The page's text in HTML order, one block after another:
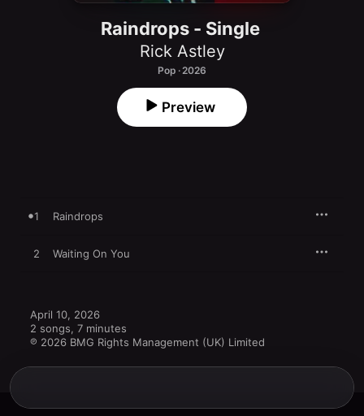
Raindrops - Single
Rick Astley
Pop · 2026
Preview
1 Raindrops
2 Waiting On You
April 10, 2026
2 songs, 7 minutes
℗ 2026 BMG Rights Management (UK) Limited